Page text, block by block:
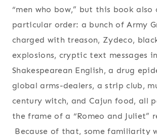
“men who bow,” but this book also
particular order: a bunch of Army
charged with treason, Zydeco,
explosions, cryptic text messages in
Shakespearean English, a drug
global arms-dealers, a strip club,
century witch, and Cajun food, all
the frame of a “Romeo and Juliet”
Because of that, some familiarity